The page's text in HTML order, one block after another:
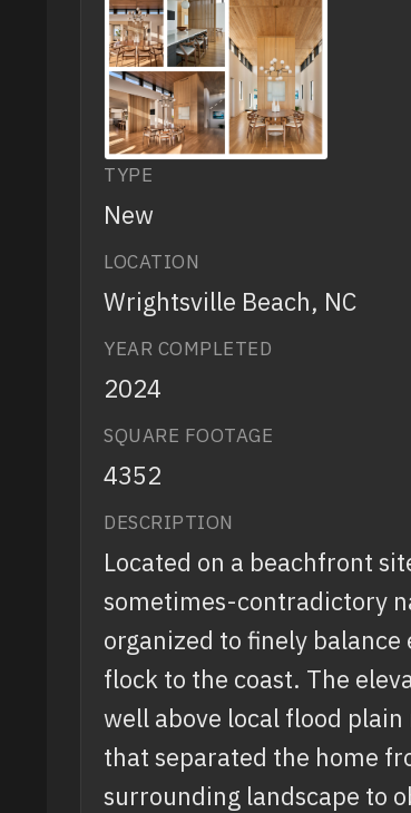
TYPE
New
LOCATION
Wrightsville Beach, NC
YEAR COMPLETED
2024
SQUARE FOOTAGE
4352
DESCRIPTION
Located on a beachfront
sometimes-contradictory
organized to finely
flock to the coast. The
well above local flood
that separated the home
surrounding landscape to